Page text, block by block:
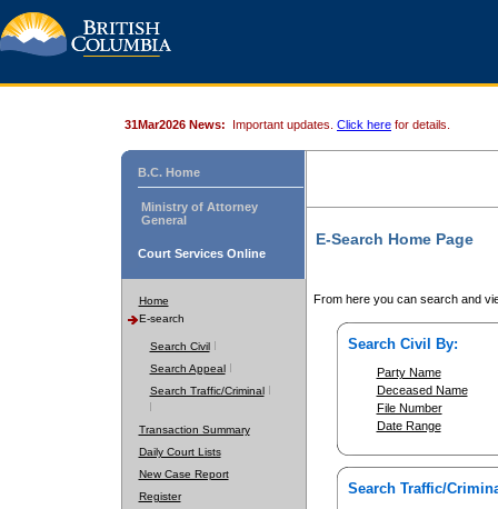
31Mar2026 News: Important updates. Click here for details.
B.C. Home
Ministry of Attorney
General
Court Services Online
Home
E-search
Search Civil
Search Appeal
Search Traffic/Criminal
Transaction Summary
Daily Court Lists
New Case Report
Register
E-Search Home Page
From here you can search and
Search Civil By:
Party Name
Deceased Name
File Number
Date Range
Search Traffic/